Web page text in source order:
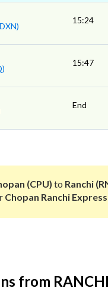
15:24
15:47
End
(CPU) to Ranchi
Chopan Ranchi Express
from